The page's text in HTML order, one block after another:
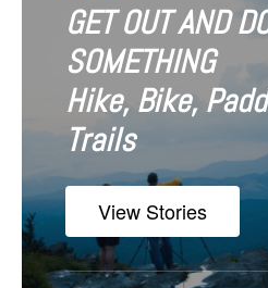
GET OUT AND
SOMETHING
Hike, Bike,
Trails
View Stories